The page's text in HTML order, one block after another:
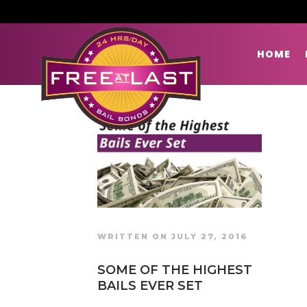
HOME
WRITTEN ON JULY 27, 2016
SOME OF THE HIGHEST
BAILS EVER SET